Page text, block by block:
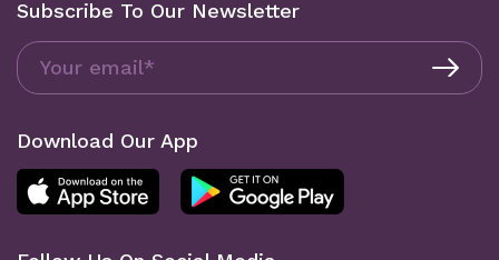
Subscribe To Our Newsletter
Download Our App